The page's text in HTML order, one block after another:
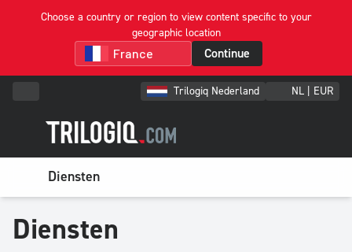
Choose a country or region to view content specific to your
geographic location
Continue
Trilogiq Nederland NL | EUR
Diensten
Diensten